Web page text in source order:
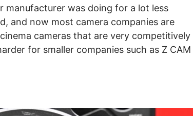
was doing for a lot less
and now most camera companies are
cameras that are very competitively
for smaller companies such as Z CAM